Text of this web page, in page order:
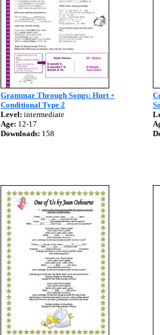
Grammar Through Songs: Hurt +
Conditional Type 2
Level: intermediate
Age: 12-17
Downloads: 158